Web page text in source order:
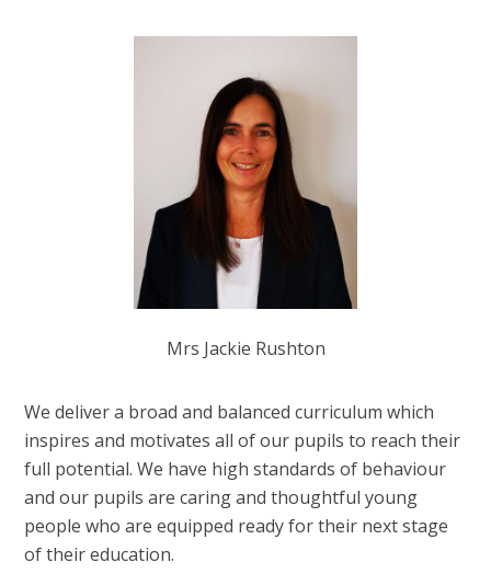
Mrs Jackie Rushton
We deliver a broad and balanced curriculum which
inspires and motivates all of our pupils to reach their
full potential. We have high standards of behaviour
and our pupils are caring and thoughtful young
people who are equipped ready for their next stage
of their education.